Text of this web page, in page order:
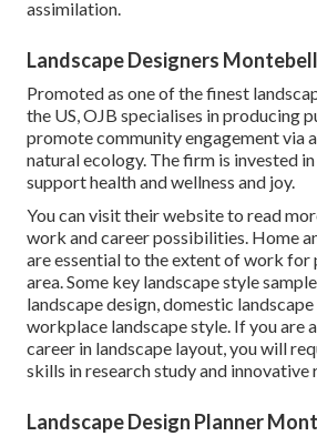
assimilation.
Landscape Designers
Promoted as one of the finest
the US, OJB specialises in producing
promote community engagement via
natural ecology. The firm is invested
support health and wellness and joy.
You can visit theirwebsiteto read
work and career possibilities. Home
are essential to the extent of work for
area. Some key landscape style
landscape design, domestic
workplace landscape style. If you are
career in landscape layout, you will
skills in research study and innovative
Landscape Design Planner